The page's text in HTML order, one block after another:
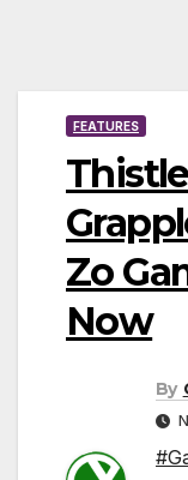
FEATURES
Zo
Now
By